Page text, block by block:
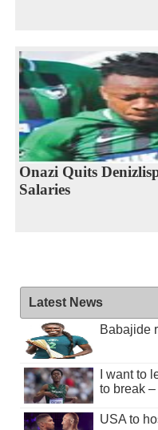
Onazi Quits
Salaries
Latest News
Babajide
I want to
to break
USA to